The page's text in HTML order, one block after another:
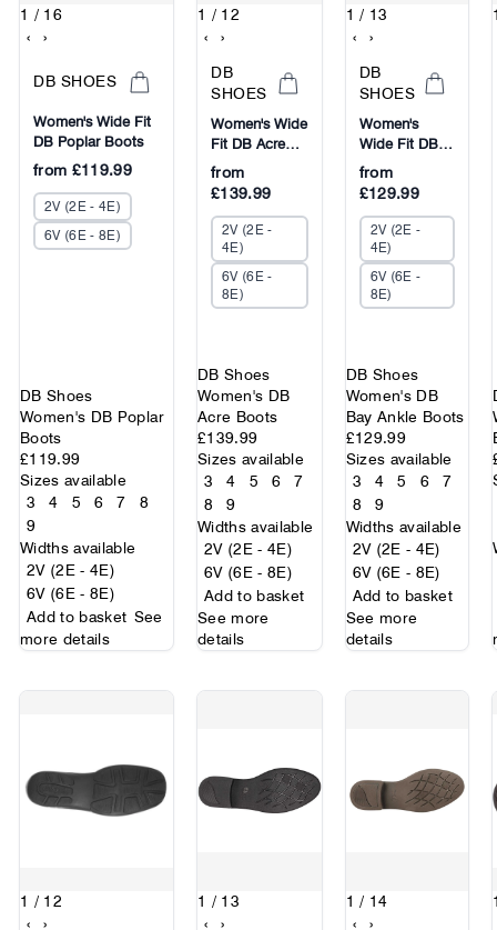
1 / 16
‹
›
DB SHOES
Women's Wide Fit
DB Poplar Boots
from £119.99
2V (2E - 4E)
6V (6E - 8E)
DB Shoes
Women's DB Poplar
Boots
£119.99
Sizes available
3
4 5 6 7
8
9
Widths available
2V (2E - 4E)
6V (6E - 8E)
Add to basket See
more details
1 / 12
‹
›
DB
SHOES
Women's Wide
Fit DB Acre
Boots
from
£139.99
2V (2E -
4E)
6V (6E -
8E)
DB Shoes
Women's DB
Acre Boots
£139.99
Sizes available
3
4 5 6
7
8
9
Widths available
2V (2E - 4E)
6V (6E - 8E)
Add to basket
See more
details
1 / 13
‹
›
DB
SHOES
Women's
Wide Fit DB
Bay Ankle
Boots
from
£129.99
2V (2E -
4E)
6V (6E -
8E)
DB Shoes
Women's DB
Bay Ankle Boots
£129.99
Sizes available
3
4 5 6
7
8
9
Widths available
2V (2E - 4E)
6V (6E - 8E)
Add to basket
See more
details
1 / 12
‹
›
1 / 13
‹
›
1 / 14
‹
›